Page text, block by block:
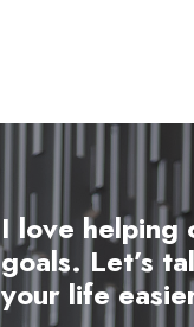
I love helping
goals. Let’s
your life